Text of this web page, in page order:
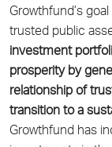
Growthfund’s
trusted public
investment
prosperity by
relationship of
transition to a
Growthfund has